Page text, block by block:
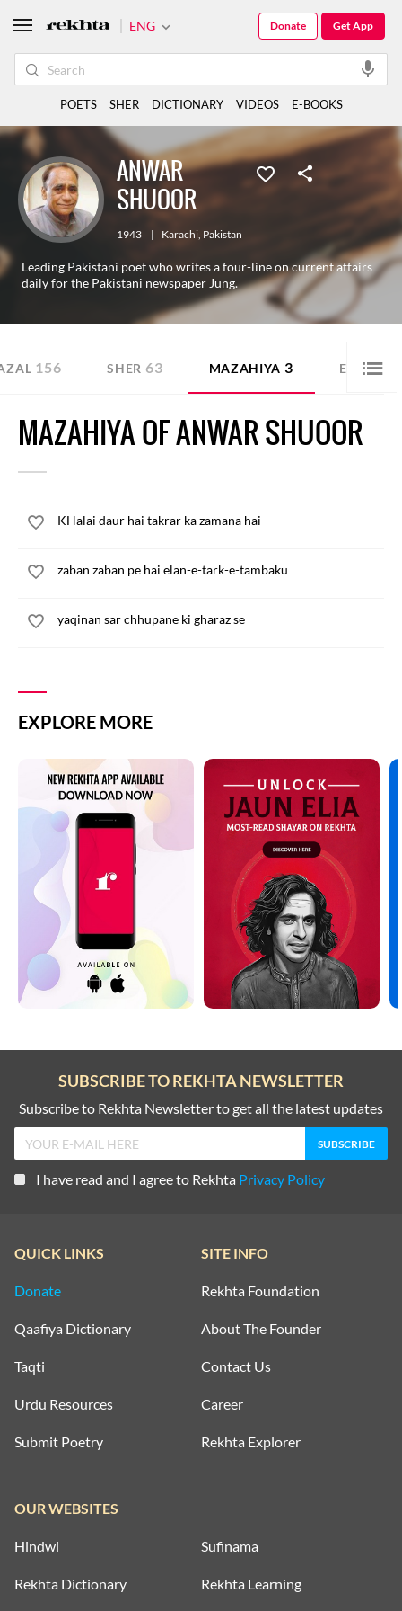
ANWAR
SHUOOR
1943 | Karachi, Pakistan
Leading Pakistani poet who writes a four-line on current affairs
daily for the Pakistani newspaper Jung.
156 SHER 63 MAZAHIYA 3 E-BOOK
MAZAHIYA OF ANWAR SHUOOR
KHalai daur hai takrar ka zamana hai
zaban zaban pe hai elan-e-tark-e-tambaku
yaqinan sar chhupane ki gharaz se
EXPLORE MORE
ENG Get App
Donate
POETS SHER DICTIONARY VIDEOS E-BOOKS
SUBSCRIBE TO REKHTA NEWSLETTER
Subscribe to Rekhta Newsletter to get all the latest updates
I have read and I agree to Rekhta Privacy Policy
QUICK LINKS
Donate
Qaafiya Dictionary
Taqti
Urdu Resources
Submit Poetry
SITE INFO
Rekhta Foundation
About The Founder
Contact Us
Career
Rekhta Explorer
OUR WEBSITES
Hindwi Sufinama
Rekhta Dictionary Rekhta Learning